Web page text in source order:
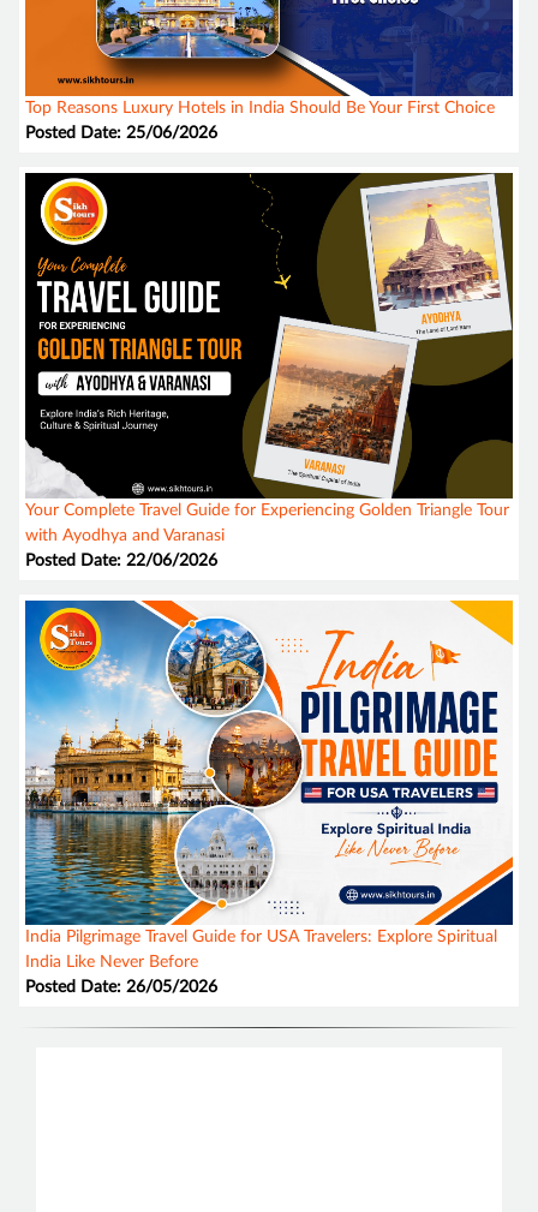
Top Reasons Luxury Hotels in India Should Be Your First Choice
Posted Date: 25/06/2026
Your Complete Travel Guide for Experiencing Golden Triangle Tour
with Ayodhya and Varanasi
Posted Date: 22/06/2026
India Pilgrimage Travel Guide for USA Travelers: Explore Spiritual
India Like Never Before
Posted Date: 26/05/2026